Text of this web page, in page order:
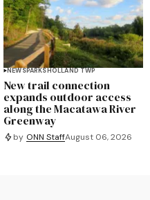
NEWSPARKSHOLLAND TWP
New trail connection
expands outdoor access
along the Macatawa River
Greenway
by ONN StaffAugust 06, 2026